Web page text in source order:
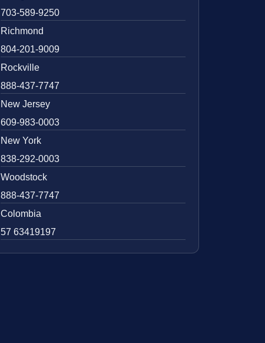
703-589-9250
Richmond
804-201-9009
Rockville
888-437-7747
New Jersey
609-983-0003
New York
838-292-0003
Woodstock
888-437-7747
Colombia
57 63419197